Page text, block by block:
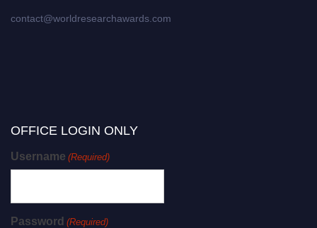
contact@worldresearchawards.com
OFFICE LOGIN ONLY
Username (Required)
Password (Required)